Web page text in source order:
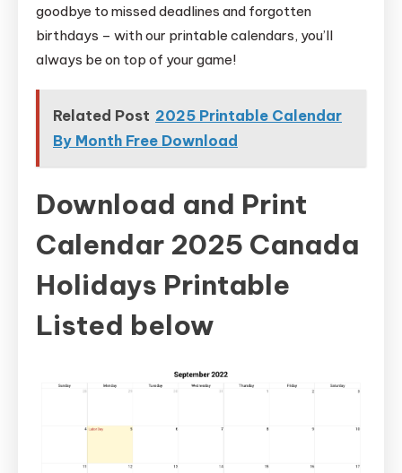
goodbye to missed deadlines and forgotten
birthdays – with our printable calendars, you’ll
always be on top of your game!
Related Post 2025 Printable Calendar
By Month Free Download
Download and Print
Calendar 2025 Canada
Holidays Printable
Listed below